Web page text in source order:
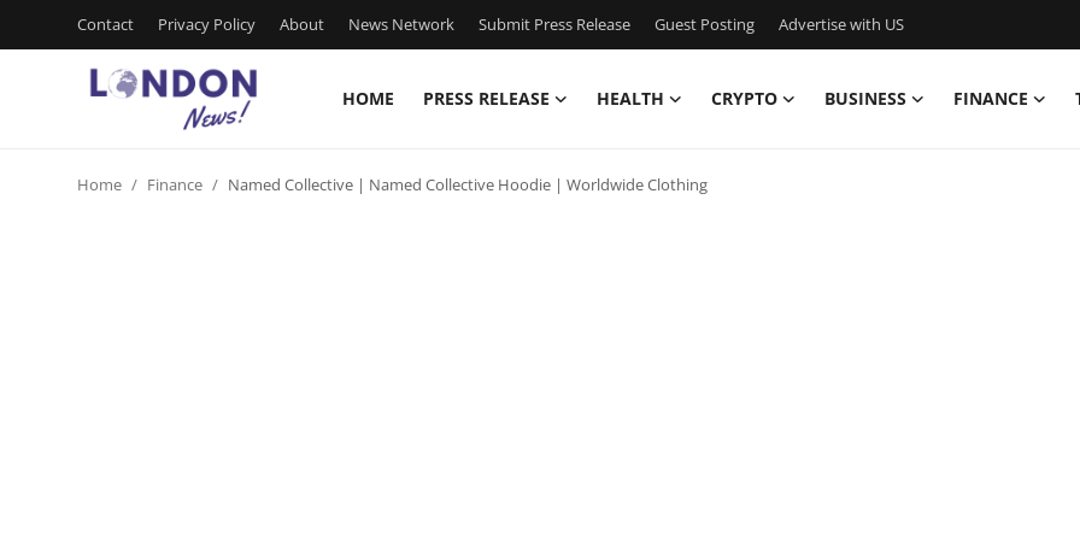
Contact Privacy Policy About News Network Submit Press Release Guest Posting Advertise with US
HOME PRESS RELEASE HEALTH CRYPTO BUSINESS FINANCE
Home Finance Named Collective | Named Collective Hoodie | Worldwide Clothing